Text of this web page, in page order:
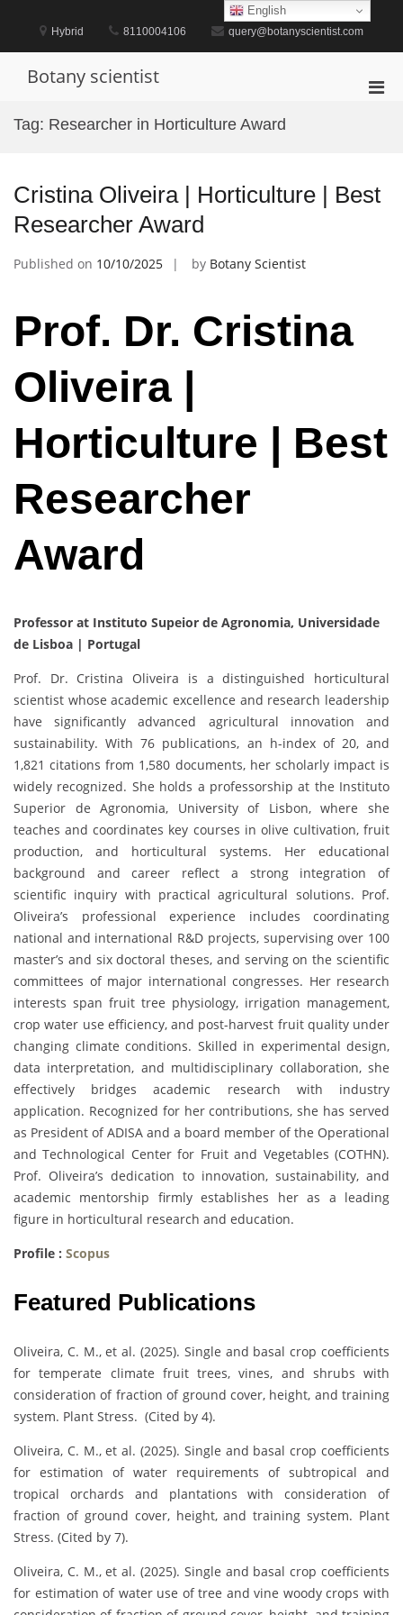
content
Hybrid 8110004106 query@botanyscientist.com
Botany scientist
Tag: Researcher in Horticulture Award
Cristina Oliveira | Horticulture | Best
Researcher Award
Published on 10/10/2025 by Botany Scientist
Prof. Dr. Cristina
Oliveira |
Horticulture | Best
Researcher
Award
Professor at Instituto Supeior de Agronomia, Universidade
de Lisboa | Portugal
Prof. Dr. Cristina Oliveira is a distinguished horticultural
scientist whose academic excellence and research leadership
have significantly advanced agricultural innovation and
sustainability. With 76 publications, an h-index of 20, and
1,821 citations from 1,580 documents, her scholarly impact is
widely recognized. She holds a professorship at the Instituto
Superior de Agronomia, University of Lisbon, where she
teaches and coordinates key courses in olive cultivation, fruit
production, and horticultural systems. Her educational
background and career reflect a strong integration of
scientific inquiry with practical agricultural solutions. Prof.
Oliveira’s professional experience includes coordinating
national and international R&D projects, supervising over 100
master’s and six doctoral theses, and serving on the scientific
committees of major international congresses. Her research
interests span fruit tree physiology, irrigation management,
crop water use efficiency, and post-harvest fruit quality under
changing climate conditions. Skilled in experimental design,
data interpretation, and multidisciplinary collaboration, she
effectively bridges academic research with industry
application. Recognized for her contributions, she has served
as President of ADISA and a board member of the Operational
and Technological Center for Fruit and Vegetables (COTHN).
Prof. Oliveira’s dedication to innovation, sustainability, and
academic mentorship firmly establishes her as a leading
figure in horticultural research and education.
Profile : Scopus
Featured Publications
Oliveira, C. M., et al. (2025). Single and basal crop coefficients
for temperate climate fruit trees, vines, and shrubs with
consideration of fraction of ground cover, height, and training
system. Plant Stress. (Cited by 4).
Oliveira, C. M., et al. (2025). Single and basal crop coefficients
for estimation of water requirements of subtropical and
tropical orchards and plantations with consideration of
fraction of ground cover, height, and training system. Plant
Stress. (Cited by 7).
Oliveira, C. M., et al. (2025). Single and basal crop coefficients
for estimation of water use of tree and vine woody crops with
English